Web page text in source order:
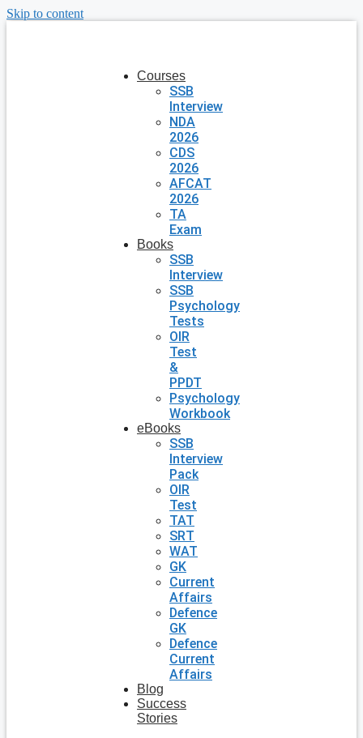
Skip to content
Courses
SSB
Interview
NDA
2026
CDS
2026
AFCAT
2026
TA
Exam
Books
SSB
Interview
SSB
Psychology
Tests
OIR
Test
&
PPDT
Psychology
Workbook
eBooks
SSB
Interview
Pack
OIR
Test
TAT
SRT
WAT
GK
Current
Affairs
Defence
GK
Defence
Current
Affairs
Blog
Success
Stories